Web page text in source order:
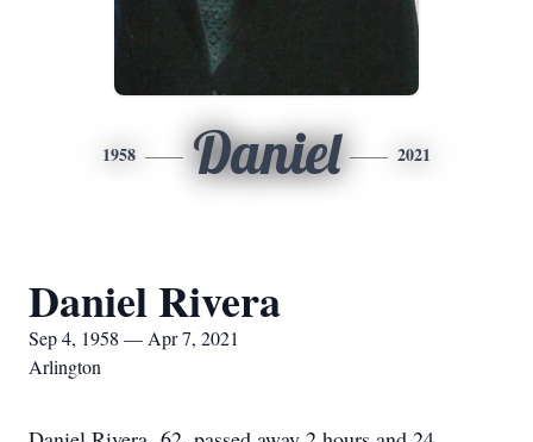
1958 Daniel 2021
Daniel Rivera
Sep 4, 1958 — Apr 7, 2021
Arlington